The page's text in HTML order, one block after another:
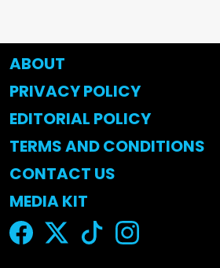
ABOUT
PRIVACY POLICY
EDITORIAL POLICY
TERMS AND CONDITIONS
CONTACT US
MEDIA KIT